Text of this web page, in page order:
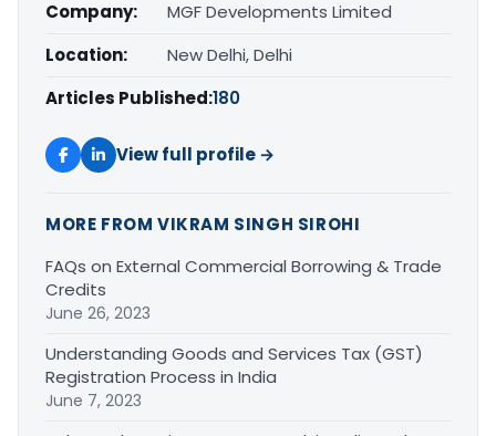
Company:
MGF Developments Limited
Location:
New Delhi, Delhi
Articles Published:180
View full profile →
MORE FROM VIKRAM SINGH SIROHI
FAQs on External Commercial Borrowing & Trade
Credits
June 26, 2023
Understanding Goods and Services Tax (GST)
Registration Process in India
June 7, 2023